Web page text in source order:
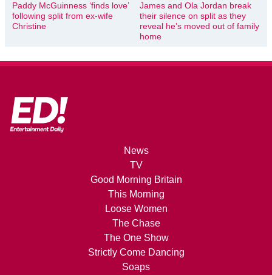
Paddy McGuinness ‘finds love’
following split from ex-wife
Christine
James and Ola Jordan break
their silence on split as they
reveal he’s moved out of family
home
News
TV
Good Morning Britain
This Morning
Loose Women
The Chase
The One Show
Strictly Come Dancing
Soaps